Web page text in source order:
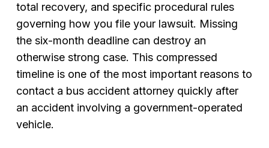
total recovery, and specific procedural rules
governing how you file your lawsuit. Missing
the six-month deadline can destroy an
otherwise strong case. This compressed
timeline is one of the most important reasons to
contact a bus accident attorney quickly after
an accident involving a government-operated
vehicle.